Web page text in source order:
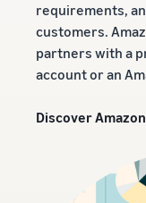
requirements,
customers.
partners with a
account or an
Discover